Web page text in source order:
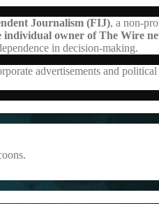
Journalism (FIJ), a non-
individual owner of The Wire
in decision-making.
advertisements and